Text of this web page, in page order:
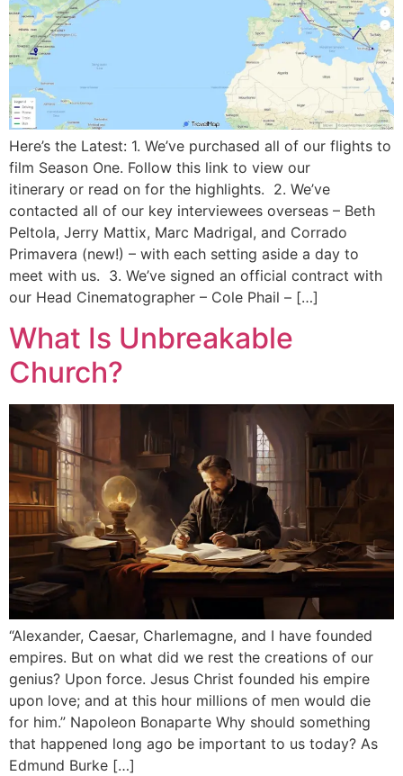
Here’s the Latest: 1. We’ve purchased all of our flights to
film Season One. Follow this link to view our
itinerary or read on for the highlights. 2. We’ve
contacted all of our key interviewees overseas – Beth
Peltola, Jerry Mattix, Marc Madrigal, and Corrado
Primavera (new!) – with each setting aside a day to
meet with us. 3. We’ve signed an official contract with
our Head Cinematographer – Cole Phail – […]
What Is Unbreakable
Church?
“Alexander, Caesar, Charlemagne, and I have founded
empires. But on what did we rest the creations of our
genius? Upon force. Jesus Christ founded his empire
upon love; and at this hour millions of men would die
for him.” Napoleon Bonaparte Why should something
that happened long ago be important to us today? As
Edmund Burke […]